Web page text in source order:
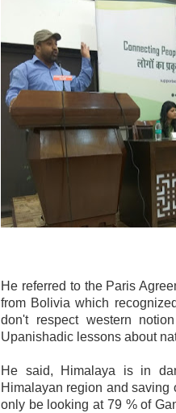
He referred to the Paris
from Bolivia which
don't respect western
Upanishadic lessons about
He said, Himalaya is in
Himalayan region and saving
only be looking at 79 % of